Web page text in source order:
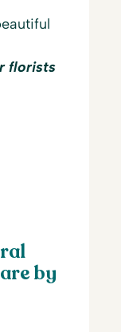
florists
by